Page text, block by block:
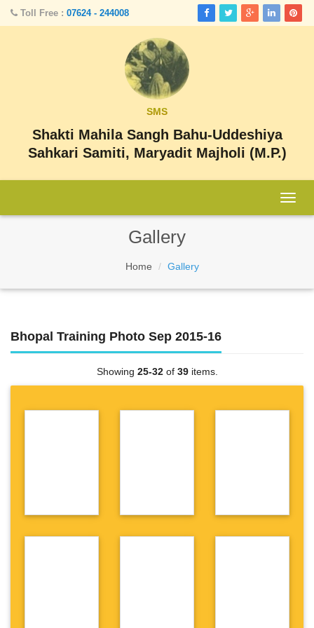
Toll Free : 07624 - 244008
SMS
Shakti Mahila Sangh Bahu-Uddeshiya
Sahkari Samiti, Maryadit Majholi (M.P.)
Gallery
Home Gallery
Bhopal Training Photo Sep 2015-16
Showing 25-32of 39items.